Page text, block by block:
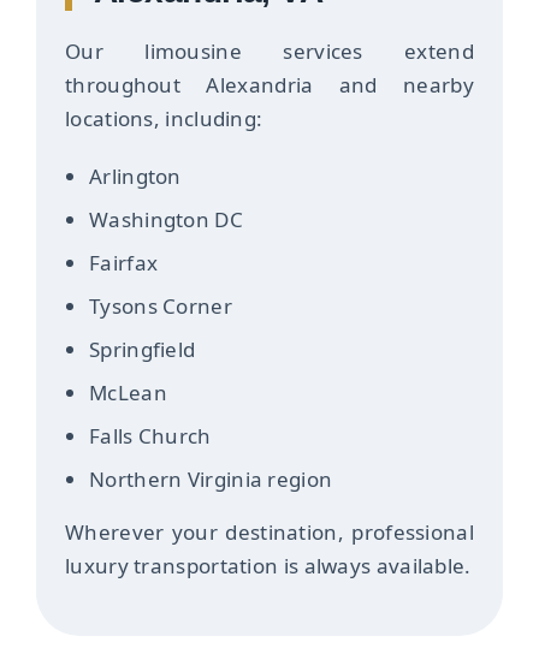
Our limousine services extend
throughout Alexandria and nearby
locations, including:
Arlington
Washington DC
Fairfax
Tysons Corner
Springfield
McLean
Falls Church
Northern Virginia region
Wherever your destination, professional
luxury transportation is always available.